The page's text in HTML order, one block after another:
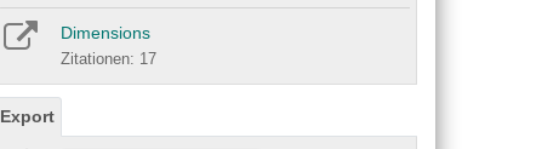
Dimensions
Zitationen: 17
Export